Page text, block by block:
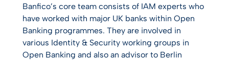
Banfico’s core team consists of IAM experts who
have worked with major UK banks within Open
Banking programmes. They are involved in
various Identity & Security working groups in
Open Banking and also an advisor to Berlin